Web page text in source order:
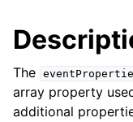
The
array property
additional